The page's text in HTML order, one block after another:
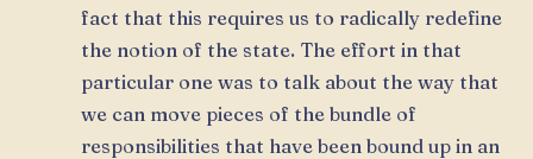
fact that this requires us to radically redefine
the notion of the state. The effort in that
particular one was to talk about the way that
we can move pieces of the bundle of
responsibilities that have been bound up in an